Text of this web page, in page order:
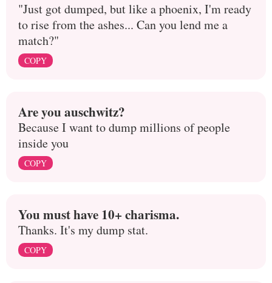
"Just got dumped, but like a phoenix, I'm ready
to rise from the ashes... Can you lend me a
match?"
COPY
Are you auschwitz?
Because I want to dump millions of people
inside you
COPY
You must have 10+ charisma.
Thanks. It's my dump stat.
COPY